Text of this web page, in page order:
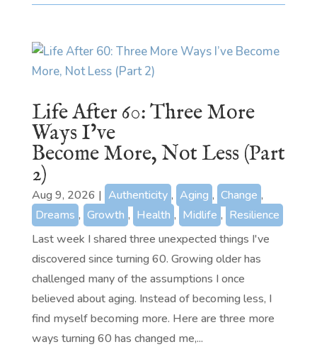
Life After 60: Three More
Ways I’ve
Become More, Not Less (Part
2)
Aug 9, 2026 | Authenticity , Aging , Change ,
Dreams , Growth , Health , Midlife , Resilience
Last week I shared three unexpected things I've
discovered since turning 60. Growing older has
challenged many of the assumptions I once
believed about aging. Instead of becoming less, I
find myself becoming more. Here are three more
ways turning 60 has changed me,...